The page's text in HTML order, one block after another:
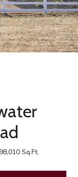
98,010 Sq.Ft.